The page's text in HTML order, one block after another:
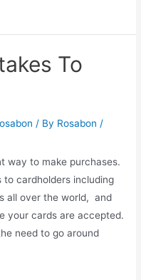
To
/ By Rosabon /
way to make purchases.
cardholders including
all over the world, and
your cards are accepted.
need to go around